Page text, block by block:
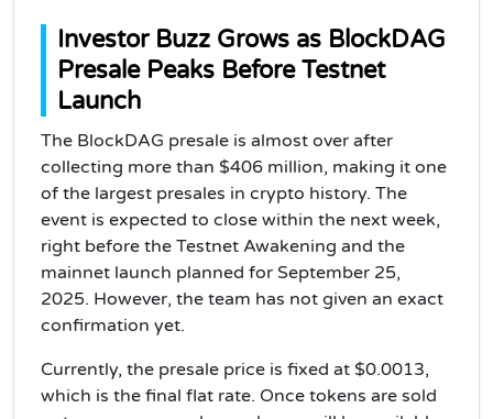
Investor Buzz Grows as BlockDAG
Presale Peaks Before Testnet
Launch
The BlockDAG presale is almost over after
collecting more than $406 million, making it one
of the largest presales in crypto history. The
event is expected to close within the next week,
right before the Testnet Awakening and the
mainnet launch planned for September 25,
2025. However, the team has not given an exact
confirmation yet.
Currently, the presale price is fixed at $0.0013,
which is the final flat rate. Once tokens are sold